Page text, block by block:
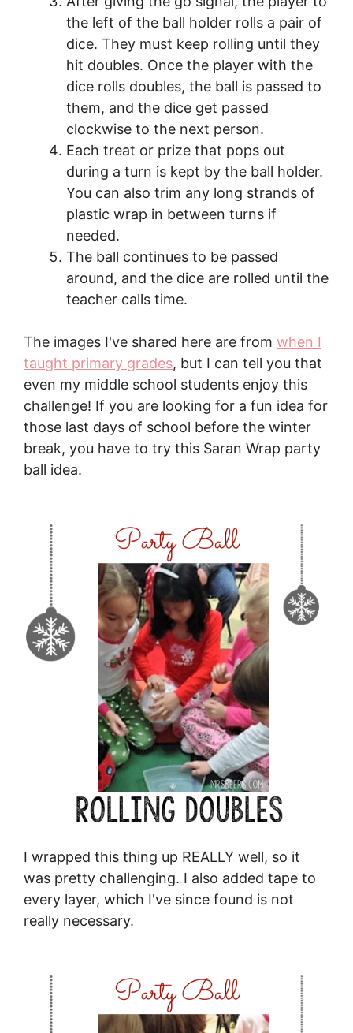
the left of the ball holder rolls a pair of
dice. They must keep rolling until they
hit doubles. Once the player with the
dice rolls doubles, the ball is passed to
them, and the dice get passed
clockwise to the next person.
Each treat or prize that pops out
during a turn is kept by the ball holder.
You can also trim any long strands of
plastic wrap in between turns if
needed.
The ball continues to be passed
around, and the dice are rolled until the
teacher calls time.
The images I've shared here are from when I
taught primary grades, but I can tell you that
even my middle school students enjoy this
challenge! If you are looking for a fun idea for
those last days of school before the winter
break, you have to try this Saran Wrap party
ball idea.
I wrapped this thing up REALLY well, so it
was pretty challenging. I also added tape to
every layer, which I've since found is not
really necessary.